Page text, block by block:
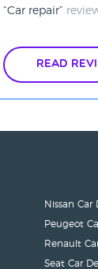
Car repair
Read
Nissan Car
Peugeot
Renault
Seat Car